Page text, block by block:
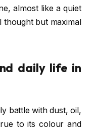
almost like a quiet
but maximal
daily life in
battle with dust, oil,
to its colour and